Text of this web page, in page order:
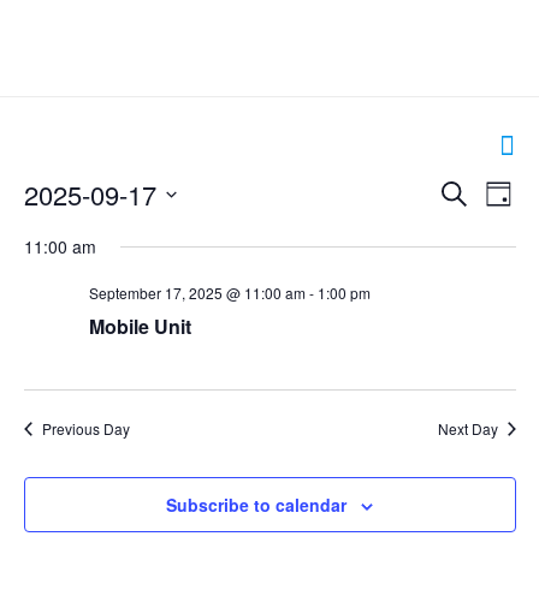
Events
Search
SearchDay
2025-09-17
date.
11:00 am
September 17, 2025 @ 11:00 am- 1:00 pm
Mobile Unit
Previous Day Next Day
Subscribe to calendar